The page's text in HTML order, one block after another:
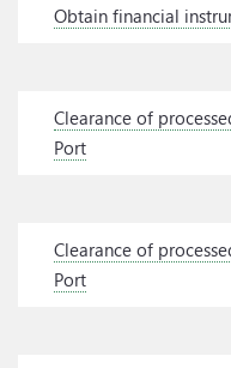
Obtain financial
Clearance of
Port
Clearance of
Port